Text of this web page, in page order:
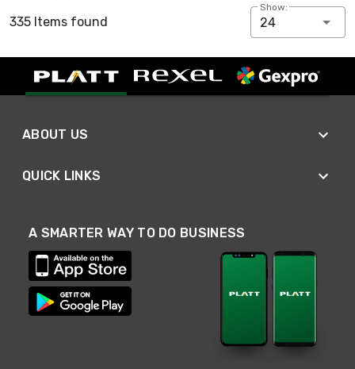
335 Items found
Show:
24
ABOUT US
QUICK LINKS
A SMARTER WAY TO DO BUSINESS